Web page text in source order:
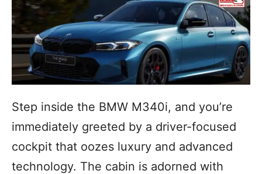
Step inside the BMW M340i, and you’re
immediately greeted by a driver-focused
cockpit that oozes luxury and advanced
technology. The cabin is adorned with